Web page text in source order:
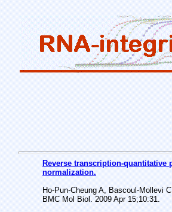
Reverse transcription-quantitative
normalization.
Ho-Pun-Cheung A, Bascoul-Mollevi
BMC Mol Biol. 2009 Apr 15;10:31.